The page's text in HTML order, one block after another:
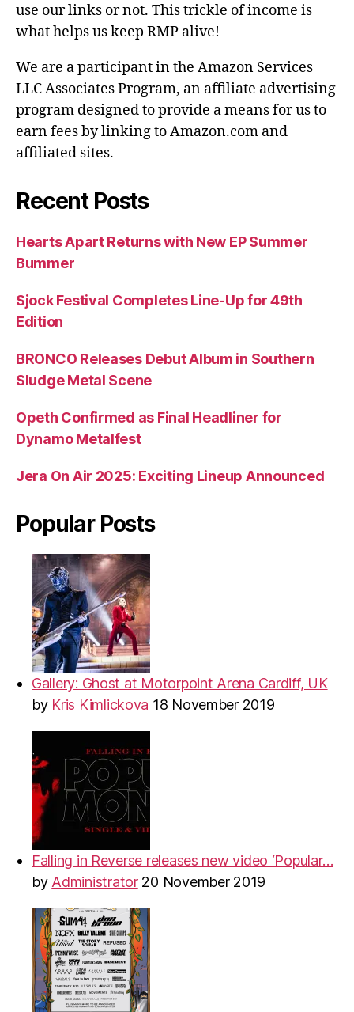
use our links or not. This trickle of income is
what helps us keep RMP alive!
We are a participant in the Amazon Services
LLC Associates Program, an affiliate advertising
program designed to provide a means for us to
earn fees by linking to Amazon.com and
affiliated sites.
Recent Posts
Hearts Apart Returns with New EP Summer
Bummer
Sjock Festival Completes Line-Up for 49th
Edition
BRONCO Releases Debut Album in Southern
Sludge Metal Scene
Opeth Confirmed as Final Headliner for
Dynamo Metalfest
Jera On Air 2025: Exciting Lineup Announced
Popular Posts
Gallery: Ghost at Motorpoint Arena Cardiff, UK
by Kris Kimlickova 18 November 2019
Falling in Reverse releases new video ‘Popular…
by Administrator 20 November 2019